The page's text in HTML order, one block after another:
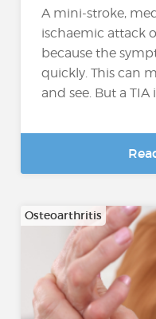
A mini-stroke,
ischaemic attack
because the
quickly. This can
and see. But a TIA
Osteoarthritis